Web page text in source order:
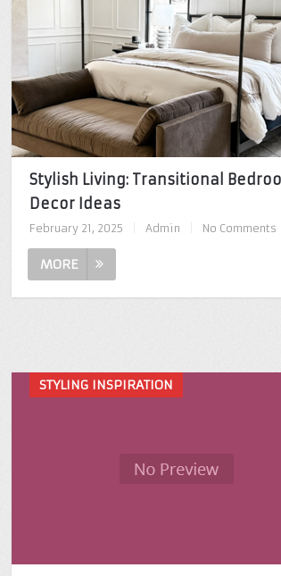
Stylish Living: Transitional
Decor Ideas
February 21, 2025 Admin No Comments
MORE
STYLING INSPIRATION